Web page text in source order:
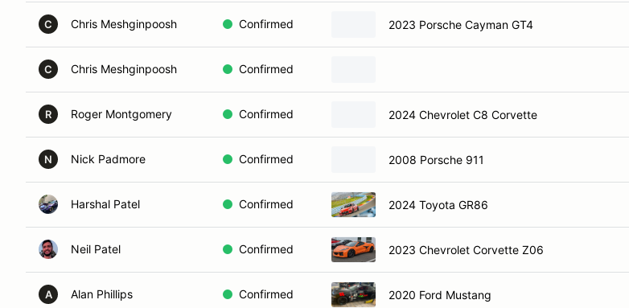
C Chris Meshginpoosh Confirmed 2023 Porsche Cayman GT4
C Chris Meshginpoosh Confirmed
R Roger Montgomery Confirmed 2024 Chevrolet C8 Corvette
N Nick Padmore Confirmed 2008 Porsche 911
Harshal Patel Confirmed 2024 Toyota GR86
Neil Patel Confirmed 2023 Chevrolet Corvette Z06
A Alan Phillips Confirmed 2020 Ford Mustang